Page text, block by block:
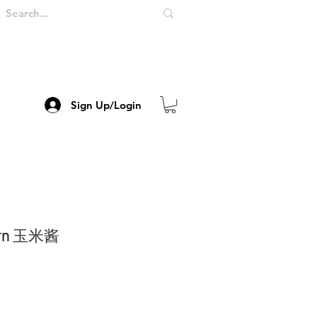
Sign Up/Login
玉米酱